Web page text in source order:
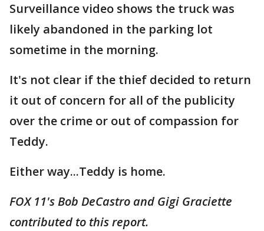
Surveillance video shows the truck was
likely abandoned in the parking lot
sometime in the morning.
It's not clear if the thief decided to return
it out of concern for all of the publicity
over the crime or out of compassion for
Teddy.
Either way...Teddy is home.
FOX 11's Bob DeCastro and Gigi Graciette
contributed to this report.